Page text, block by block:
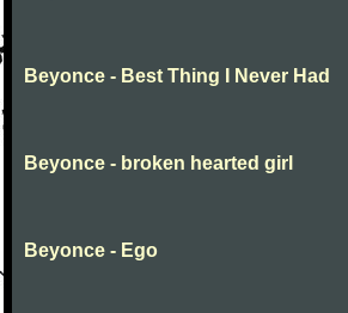
Beyonce - Best Thing I Never Had
Beyonce - broken hearted girl
Beyonce - Ego